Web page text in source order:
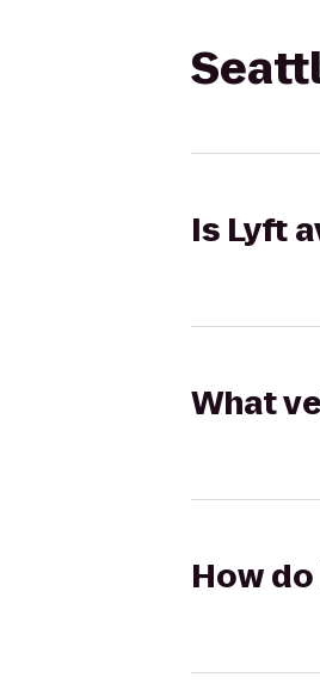
Is Lyft
What
How